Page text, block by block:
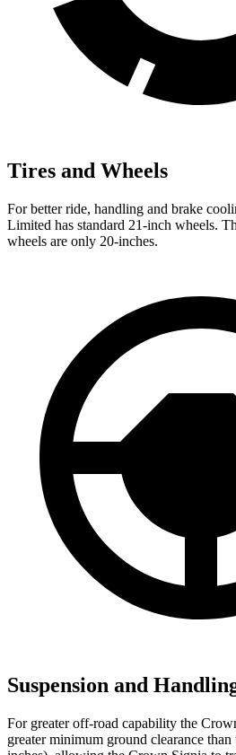
Tires and Wheels
For better ride, handling and brake
Limited has standard 21-inch wheels.
wheels are only 20-inches.
Suspension and
For greater off-road capability the
greater minimum ground clearance